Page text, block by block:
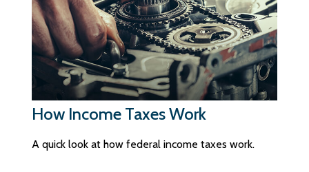
How Income Taxes Work
A quick look at how federal income taxes work.